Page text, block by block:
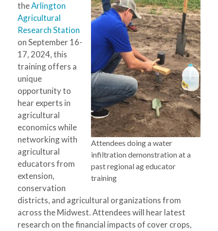
Attendees doing a water
infiltration demonstration at a
past regional ag educator
training
theArlington
Agricultural
Research Station
on September 16-
17, 2024, this
training offers a
unique
opportunity to
hear experts in
agricultural
economics while
networking with
agricultural
educators from
extension,
conservation
districts, and agricultural organizations from
across the Midwest. Attendees will hear latest
research on the financial impacts of cover crops,